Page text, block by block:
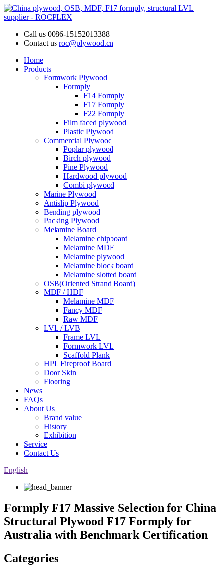
Call us 0086-15152013388
Contact us roc@plywood.cn
Home
Products
Formwork Plywood
Formply
F14 Formply
F17 Formply
F22 Formply
Film faced plywood
Plastic Plywood
Commercial Plywood
Poplar plywood
Birch plywood
Pine Plywood
Hardwood plywood
Combi plywood
Marine Plywood
Antislip Plywood
Bending plywood
Packing Plywood
Melamine Board
Melamine chipboard
Melamine MDF
Melamine plywood
Melamine block board
Melamine slotted board
OSB(Oriented Strand Board)
MDF / HDF
Melamine MDF
Fancy MDF
Raw MDF
LVL / LVB
Frame LVL
Formwork LVL
Scaffold Plank
HPL Fireproof Board
Door Skin
Flooring
News
FAQs
About Us
Brand value
History
Exhibition
Service
Contact Us
English
Formply F17 Massive Selection for China
Structural Plywood F17 Formply for
Australia with Benchmark Certification
Categories